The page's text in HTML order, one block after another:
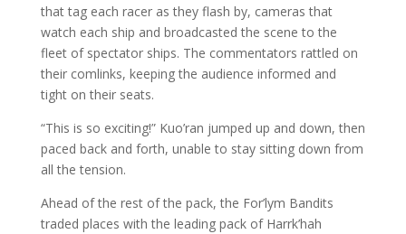
that tag each racer as they flash by, cameras that
watch each ship and broadcasted the scene to the
fleet of spectator ships. The commentators rattled on
their comlinks, keeping the audience informed and
tight on their seats.
“This is so exciting!” Kuo’ran jumped up and down, then
paced back and forth, unable to stay sitting down from
all the tension.
Ahead of the rest of the pack, the For’lym Bandits
traded places with the leading pack of Harrk’hah